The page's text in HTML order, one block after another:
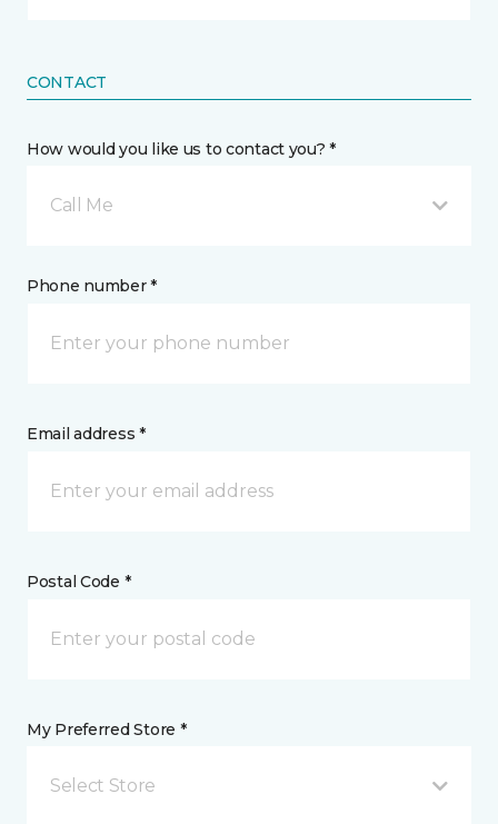
CONTACT
How would you like us to contact you? *
Call Me
Phone number *
Email address *
Postal Code *
My Preferred Store *
Select Store